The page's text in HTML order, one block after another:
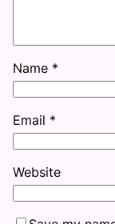
Name *
Email *
Website